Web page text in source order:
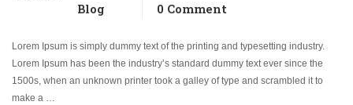
Blog 0 Comment
Lorem Ipsum is simply dummy text of the printing and typesetting industry.
Lorem Ipsum has been the industry’s standard dummy text ever since the
1500s, when an unknown printer took a galley of type and scrambled it to
make a …